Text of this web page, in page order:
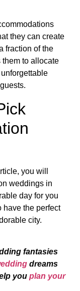
they can create
fraction of the
to allocate
you will
weddings in
day for you
have the perfect
city.
fantasies
dreams
you plan your